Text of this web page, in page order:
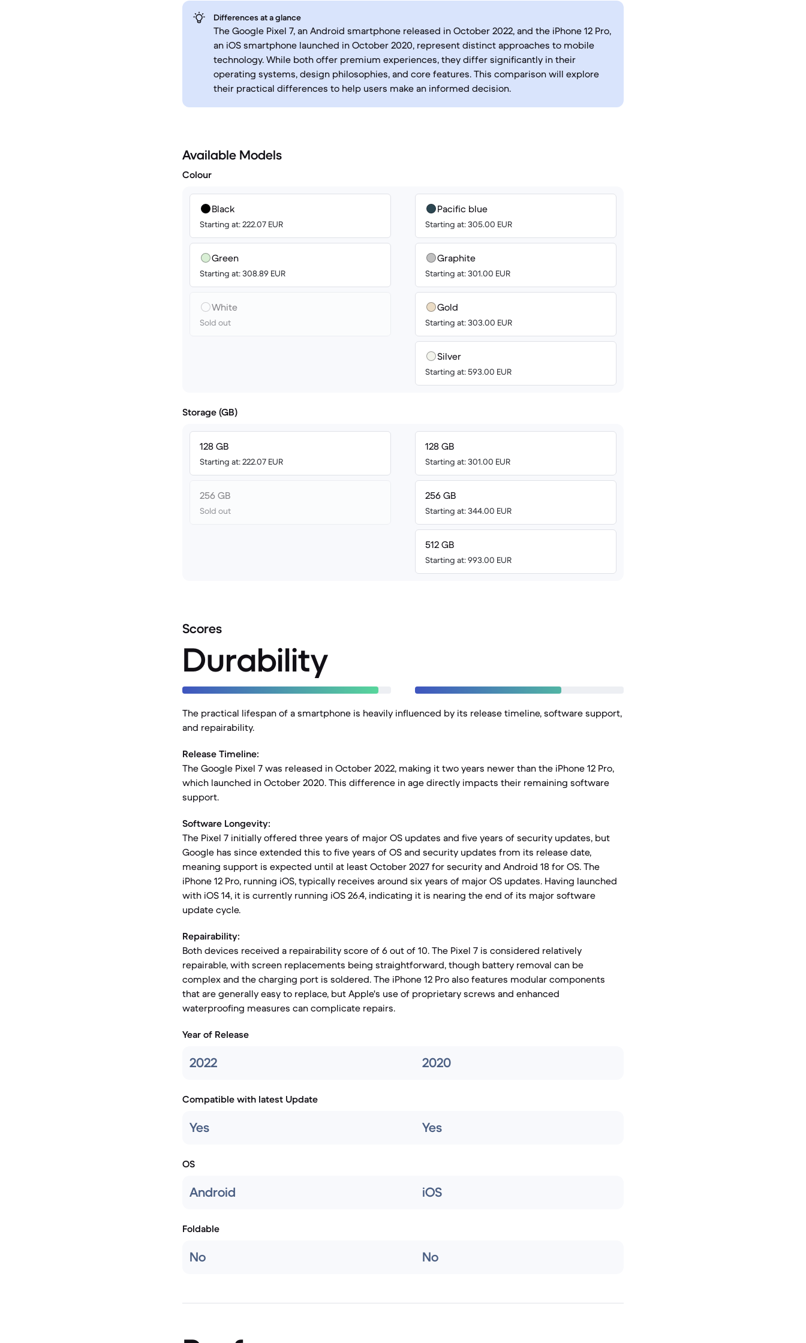
Differences at a glance
The Google Pixel 7, an Android smartphone released in October 2022, and the iPhone 12 Pro,
an iOS smartphone launched in October 2020, represent distinct approaches to mobile
technology. While both offer premium experiences, they differ significantly in their
operating systems, design philosophies, and core features. This comparison will explore
their practical differences to help users make an informed decision.
Available Models
Colour
Black
Starting at: 222.07 EUR
Green
Starting at: 308.89 EUR
White
Sold out
Pacific blue
Starting at: 305.00 EUR
Graphite
Starting at: 301.00 EUR
Gold
Starting at: 303.00 EUR
Silver
Starting at: 593.00 EUR
Storage (GB)
128 GB
Starting at: 222.07 EUR
256 GB
Sold out
128 GB
Starting at: 301.00 EUR
256 GB
Starting at: 344.00 EUR
512 GB
Starting at: 993.00 EUR
Scores
Durability
The practical lifespan of a smartphone is heavily influenced by its release timeline, software support,
and repairability.
Release Timeline:
The Google Pixel 7 was released in October 2022, making it two years newer than the iPhone 12 Pro,
which launched in October 2020. This difference in age directly impacts their remaining software
support.
Software Longevity:
The Pixel 7 initially offered three years of major OS updates and five years of security updates, but
Google has since extended this to five years of OS and security updates from its release date,
meaning support is expected until at least October 2027 for security and Android 18 for OS. The
iPhone 12 Pro, running iOS, typically receives around six years of major OS updates. Having launched
with iOS 14, it is currently running iOS 26.4, indicating it is nearing the end of its major software
update cycle.
Repairability:
Both devices received a repairability score of 6 out of 10. The Pixel 7 is considered relatively
repairable, with screen replacements being straightforward, though battery removal can be
complex and the charging port is soldered. The iPhone 12 Pro also features modular components
that are generally easy to replace, but Apple's use of proprietary screws and enhanced
waterproofing measures can complicate repairs.
Year of Release
2022 2020
Compatible with latest Update
Yes Yes
OS
Android iOS
Foldable
No No